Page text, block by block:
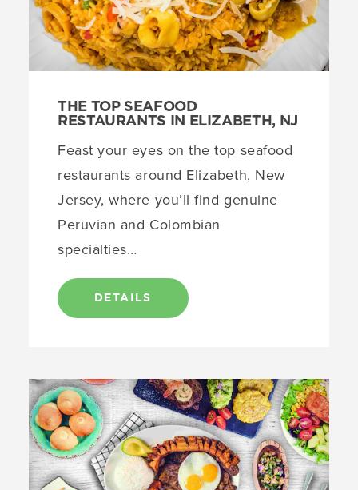
THE TOP SEAFOOD
RESTAURANTS IN ELIZABETH, NJ
Feast your eyes on the top seafood
restaurants around Elizabeth, New
Jersey, where you’ll find genuine
Peruvian and Colombian
specialties…
DETAILS